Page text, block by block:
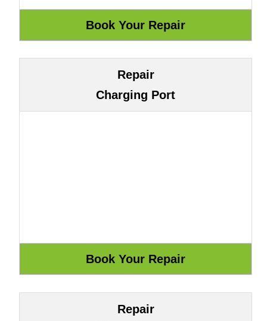
Repair
Charging Port
Repair